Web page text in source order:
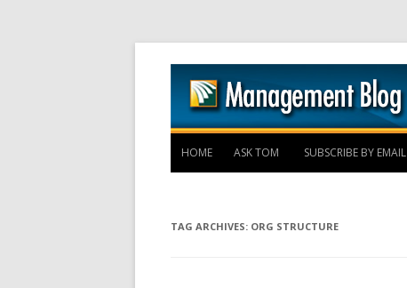
HOME ASK TOM SUBSCRIBE BY EMAIL
TAG ARCHIVES: ORG STRUCTURE